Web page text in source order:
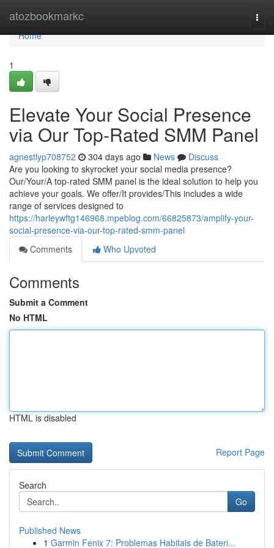
atozbookmarkc
Home
Home
1
Elevate Your Social Presence
via Our Top-Rated SMM Panel
agnestlyp708752 304 days ago News
Discuss
Are you looking to skyrocket your social media presence?
Our/Your/A top-rated SMM panel is the ideal solution to help you
achieve your goals. We offer/It provides/This includes a wide
range of services designed to
https://harleywftg146968.mpeblog.com/66825873/amplify-your-
social-presence-via-our-top-rated-smm-panel
Comments
Who Upvoted
Comments
Submit a Comment
No HTML
HTML is disabled
Report Page
Search
Go
Published News
1 Garmin Fenix 7: Problemas Habitais de Bateri...